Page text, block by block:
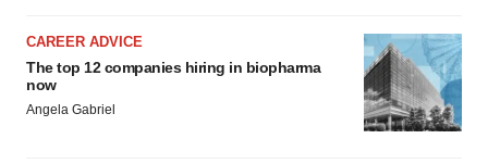
CAREER ADVICE
The top 12 companies hiring in biopharma
now
Angela Gabriel